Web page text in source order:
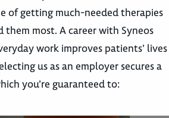
of getting much-needed therapies
them most. A career with Syneos
work improves patients’ lives
us as an employer secures a
you’re guaranteed to: